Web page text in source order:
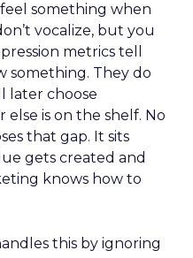
something when
vocalize, but you
metrics tell
something. They do
later choose
is on the shelf. No
that gap. It sits
gets created and
knows how to
this by ignoring